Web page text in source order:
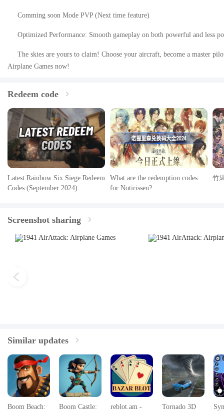
Comming soon Mode PVP (Next time feature)
Optimized Performance: Smooth gameplay on both powerful and less
The skies are yours to claim! Choose your aircraft, become a master
Airplane Games now!
Redeem code
Latest Rainbow Six Siege Redeem
Codes (September 2024)
What are the redemption codes
for Notirissen?
竹
Screenshot sharing
Similar updates
Boom Beach:
Boom Castle:
reblot.am -
Tornado 3D